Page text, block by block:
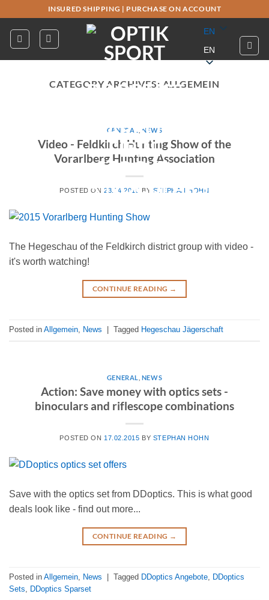
content
INSURED SHIPPING | PURCHASE ON ACCOUNT
EN
EN
CATEGORY ARCHIVES: ALLGEMEIN
GENERAL NEWS
Video - Feldkirch Hunting Show of the
Vorarlberg Hunting Association
POSTED ON 23.04.2015 BY STEPHAN HOHN
The Hegeschau of the Feldkirch district group with video -
it's worth watching!
CONTINUE READING →
Posted in Allgemein, News Tagged Hegeschau Jägerschaft
GENERAL NEWS
Action: Save money with optics sets -
binoculars and riflescope combinations
POSTED ON 17.02.2015 BY STEPHAN HOHN
Save with the optics set from DDoptics. This is what good
deals look like - find out more...
CONTINUE READING →
Posted in Allgemein, News Tagged DDoptics Angebote, DDoptics
Sets, DDoptics Sparset